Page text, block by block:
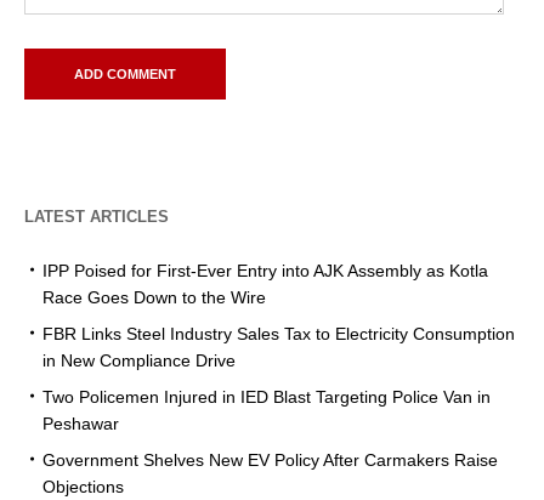
LATEST ARTICLES
IPP Poised for First-Ever Entry into AJK Assembly as Kotla
Race Goes Down to the Wire
FBR Links Steel Industry Sales Tax to Electricity Consumption
in New Compliance Drive
Two Policemen Injured in IED Blast Targeting Police Van in
Peshawar
Government Shelves New EV Policy After Carmakers Raise
Objections